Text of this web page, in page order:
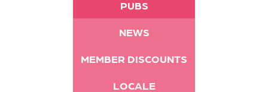
PUBS
NEWS
MEMBER DISCOUNTS
LOCALE